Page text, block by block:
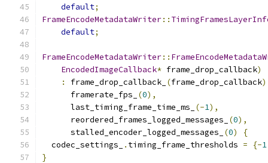
default;
FrameEncodeMetadataWriter::
default;
FrameEncodeMetadataWriter::
EncodedImageCallback* frame_drop_callback)
:
frame_drop_callback_ (frame_drop_callback
      framerate_fps_
(0),
      last_timing_frame_time_ms_
(-1),
      reordered_frames_logged_messages_
(0),
      stalled_encoder_logged_messages_
(0)
{
  codec_settings_
. timing_frame_thresholds = {-1
}